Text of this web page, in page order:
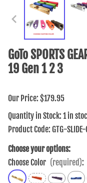
GoTo SPORTS
19 Gen 1 2 3
Our Price: $179.95
Quantity in Stock: 1 in
Product Code: GTG-
Choose your options:
Choose Color (required):